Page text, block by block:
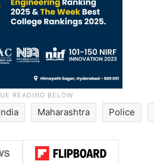
Maharashtra Police